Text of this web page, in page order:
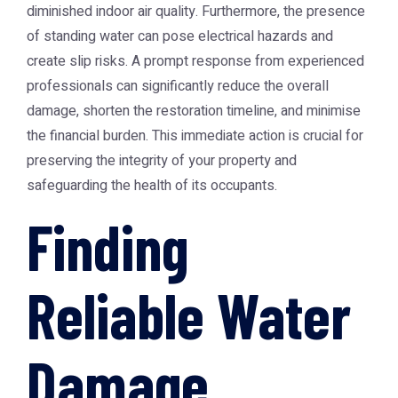
diminished indoor air quality. Furthermore, the presence
of standing water can pose electrical hazards and
create slip risks. A prompt response from experienced
professionals can significantly reduce the overall
damage, shorten the restoration timeline, and minimise
the financial burden. This immediate action is crucial for
preserving the integrity of your property and
safeguarding the health of its occupants.
Finding
Reliable Water
Damage